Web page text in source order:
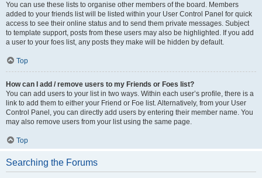
You can use these lists to organise other members of the board. Members
added to your friends list will be listed within your User Control Panel for quick
access to see their online status and to send them private messages. Subject
to template support, posts from these users may also be highlighted. If you add
a user to your foes list, any posts they make will be hidden by default.
Top
How can I add / remove users to my Friends or Foes list?
You can add users to your list in two ways. Within each user’s profile, there is a
link to add them to either your Friend or Foe list. Alternatively, from your User
Control Panel, you can directly add users by entering their member name. You
may also remove users from your list using the same page.
Top
Searching the Forums